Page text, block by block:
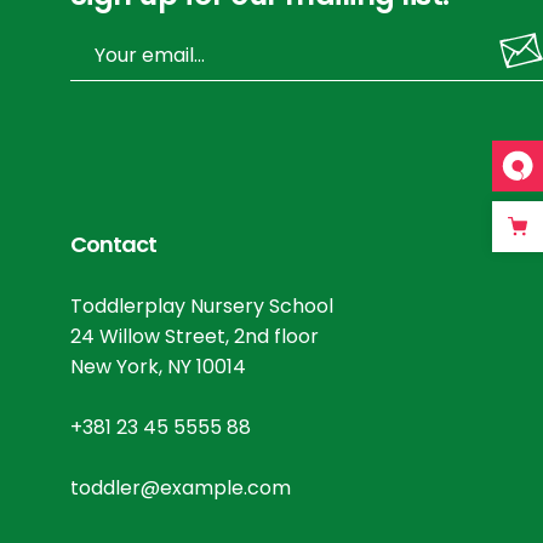
Contact
Toddlerplay Nursery School
24 Willow Street, 2nd floor
New York, NY 10014
+381 23 45 5555 88
toddler@example.com